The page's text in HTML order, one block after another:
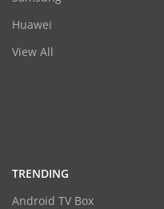
Huawei
View All
TRENDING
Android TV Box